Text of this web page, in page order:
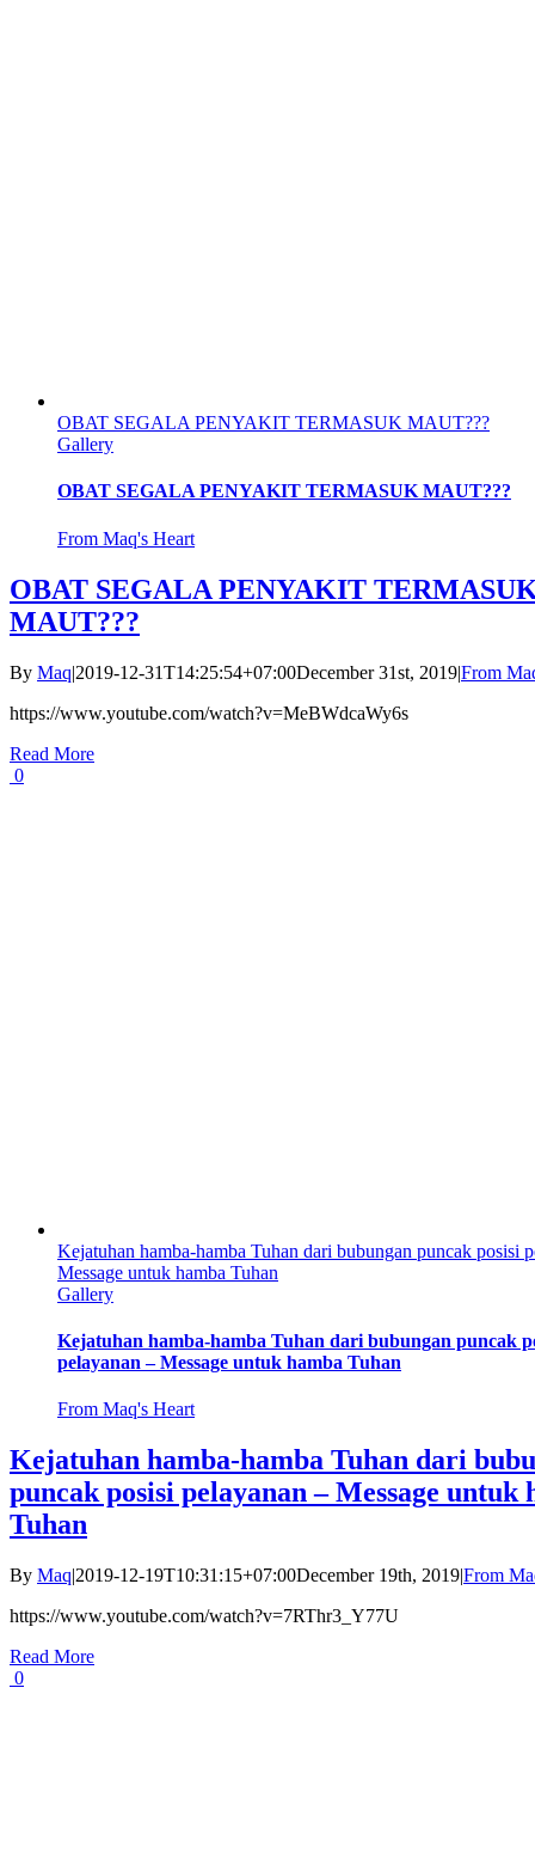
OBAT SEGALA PENYAKIT TERMASUK MAUT???
Gallery
OBAT SEGALA PENYAKIT TERMASUK MAUT???
From Maq's Heart
OBAT SEGALA PENYAKIT
MAUT???
By Maq|2019-12-31T14:25:54+07:00December 31st, 2019|From
https://www.youtube.com/watch?v=MeBWdcaWy6s
Read More
0
Kejatuhan hamba-hamba Tuhan dari bubungan puncak posisi
Message untuk hamba Tuhan
Gallery
Kejatuhan hamba-hamba Tuhan dari bubungan puncak
pelayanan – Message untuk hamba Tuhan
From Maq's Heart
Kejatuhan hamba-hamba Tuhan dari
puncak posisi pelayanan – Message untuk
Tuhan
By Maq|2019-12-19T10:31:15+07:00December 19th, 2019|From
https://www.youtube.com/watch?v=7RThr3_Y77U
Read More
0